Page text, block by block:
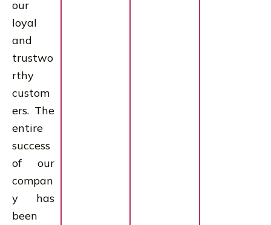
our
loyal
and
trustwo
rthy
custom
ers. The
entire
success
of our
compan
y has
been